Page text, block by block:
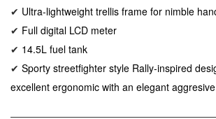
✔ Ultra-lightweight trellis frame for nimble
✔ Full digital LCD meter
✔ 14.5L fuel tank
✔ Sporty streetfighter style Rally-inspired
excellent ergonomic with an elegant